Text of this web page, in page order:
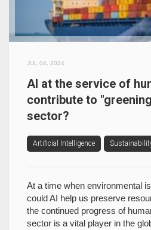
JUL 04, 2024
AI at the service of
contribute to
sector?
Artificial Intelligence
At a time when environmental
could AI help us preserve
the continued progress of
sector is a vital player in the